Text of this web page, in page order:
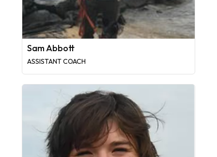
Sam Abbott
ASSISTANT COACH